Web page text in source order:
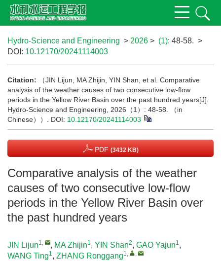
Hydro-Science and Engineering > 2026 > (1): 48-58. >
DOI: 10.12170/20241114003
Citation:
（JIN Lijun, MA Zhijin, YIN Shan, et al. Comparative
analysis of the weather causes of two consecutive low-flow
periods in the Yellow River Basin over the past hundred years[J].
Hydro-Science and Engineering, 2026（1）: 48-58. （in
Chinese））.
DOI: 10.12170/20241114003
PDF (3432 KB)
Comparative analysis of the weather
causes of two consecutive low-flow
periods in the Yellow River Basin over
the past hundred years
JIN Lijun1, , MA Zhijin1, YIN Shan2, GAO Yajun1,
WANG Ting1, ZHANG Ronggang1, ,